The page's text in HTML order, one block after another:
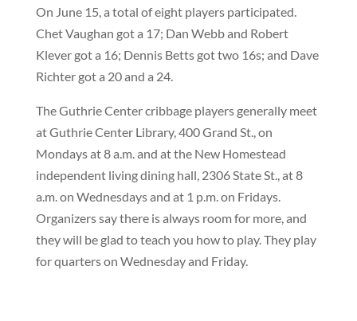
On June 15, a total of eight players participated.
Chet Vaughan got a 17; Dan Webb and Robert
Klever got a 16; Dennis Betts got two 16s; and Dave
Richter got a 20 and a 24.
The Guthrie Center cribbage players generally meet
at Guthrie Center Library, 400 Grand St., on
Mondays at 8 a.m. and at the New Homestead
independent living dining hall, 2306 State St., at 8
a.m. on Wednesdays and at 1 p.m. on Fridays.
Organizers say there is always room for more, and
they will be glad to teach you how to play. They play
for quarters on Wednesday and Friday.